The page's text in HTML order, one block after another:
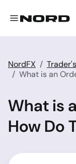
NordFX
What is an
What is
How Do